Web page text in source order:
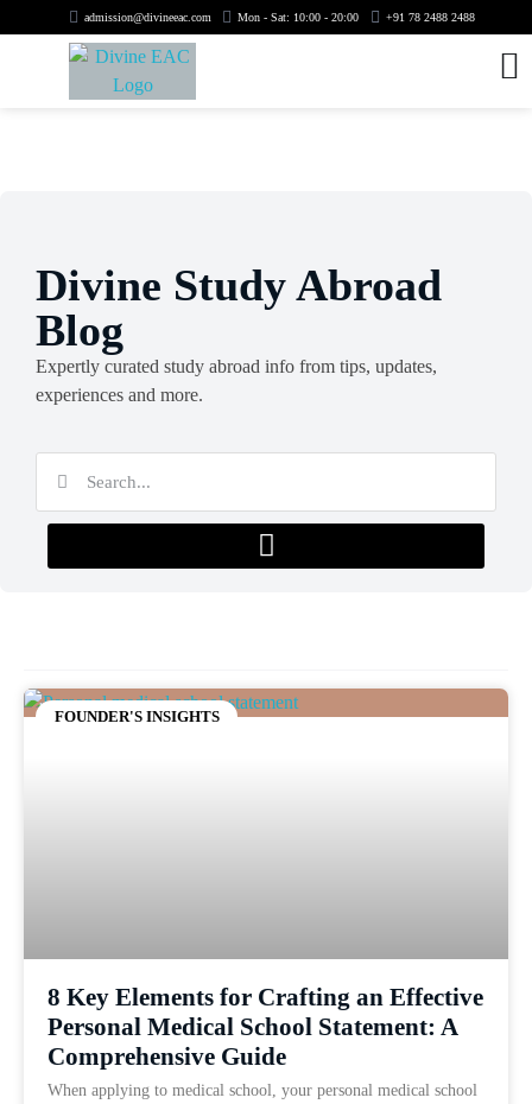
admission@divineeac.com Mon - Sat: 10:00 - 20:00 +91 78 2488 2488
Divine Study Abroad
Blog
Expertly curated study abroad info from tips, updates,
experiences and more.
FOUNDER'S INSIGHTS
8 Key Elements for Crafting an Effective
Personal Medical School Statement: A
Comprehensive Guide
When applying to medical school, your personal medical school